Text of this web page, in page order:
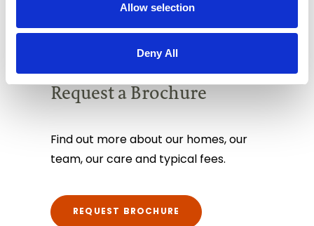
Allow selection
Deny All
Request a Brochure
Find out more about our homes, our
team, our care and typical fees.
REQUEST BROCHURE